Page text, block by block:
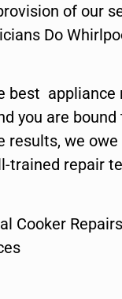
of our
Do
best appliance
you are
results, we
trained repair
Cooker Repairs